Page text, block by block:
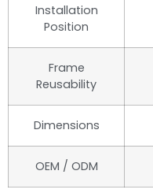
Installation
Position
Frame
Reusability
Dimensions
OEM / ODM